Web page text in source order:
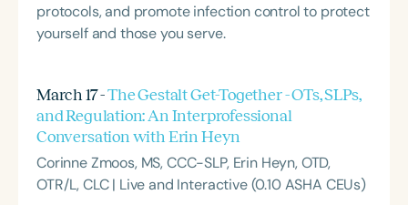
protocols, and promote infection control to protect
yourself and those you serve.
March 17 -The Gestalt Get-Together - OTs, SLPs,
and Regulation: An Interprofessional
Conversation with Erin Heyn
Corinne Zmoos, MS, CCC-SLP, Erin Heyn, OTD,
OTR/L, CLC | Live and Interactive (0.10 ASHA CEUs)